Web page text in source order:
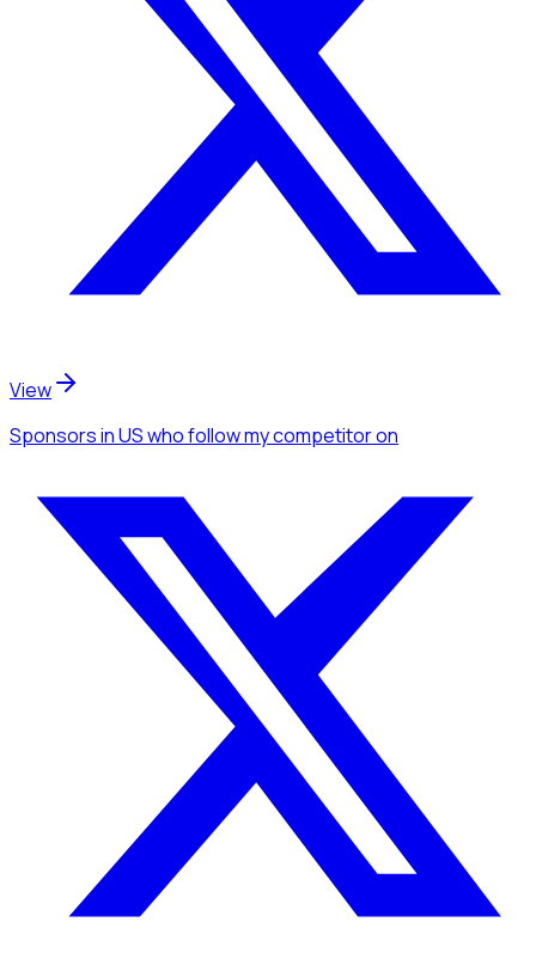
View
Sponsorsin USwho follow my competitoron